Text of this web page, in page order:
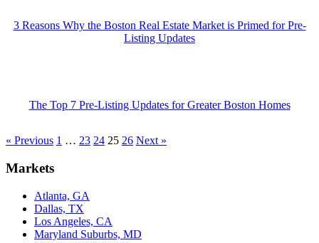
3 Reasons Why the Boston Real Estate Market is Primed for Pre-
Listing Updates
The Top 7 Pre-Listing Updates for Greater Boston Homes
« Previous 1 … 23 24 25 26 Next »
Markets
Atlanta, GA
Dallas, TX
Los Angeles, CA
Maryland Suburbs, MD